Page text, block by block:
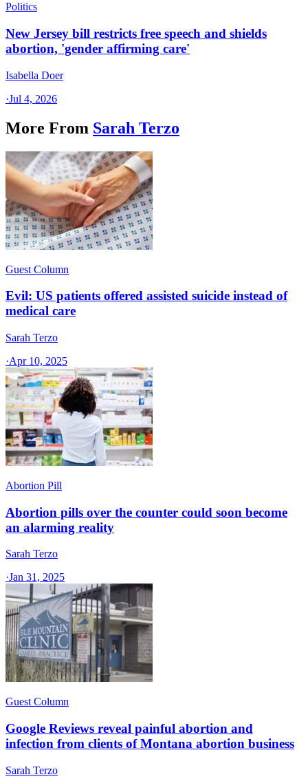
Politics
New Jersey bill restricts free speech and shields
abortion, 'gender affirming care'
Isabella Doer
·Jul 4, 2026
More From Sarah Terzo
Guest Column
Evil: US patients offered assisted suicide instead of
medical care
Sarah Terzo
·Apr 10, 2025
Abortion Pill
Abortion pills over the counter could soon become
an alarming reality
Sarah Terzo
·Jan 31, 2025
Guest Column
Google Reviews reveal painful abortion and
infection from clients of Montana abortion business
Sarah Terzo